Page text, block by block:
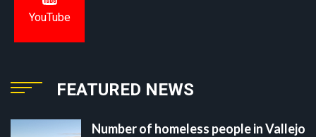
YouTube
FEATURED NEWS
Number of homeless people in Vallejo